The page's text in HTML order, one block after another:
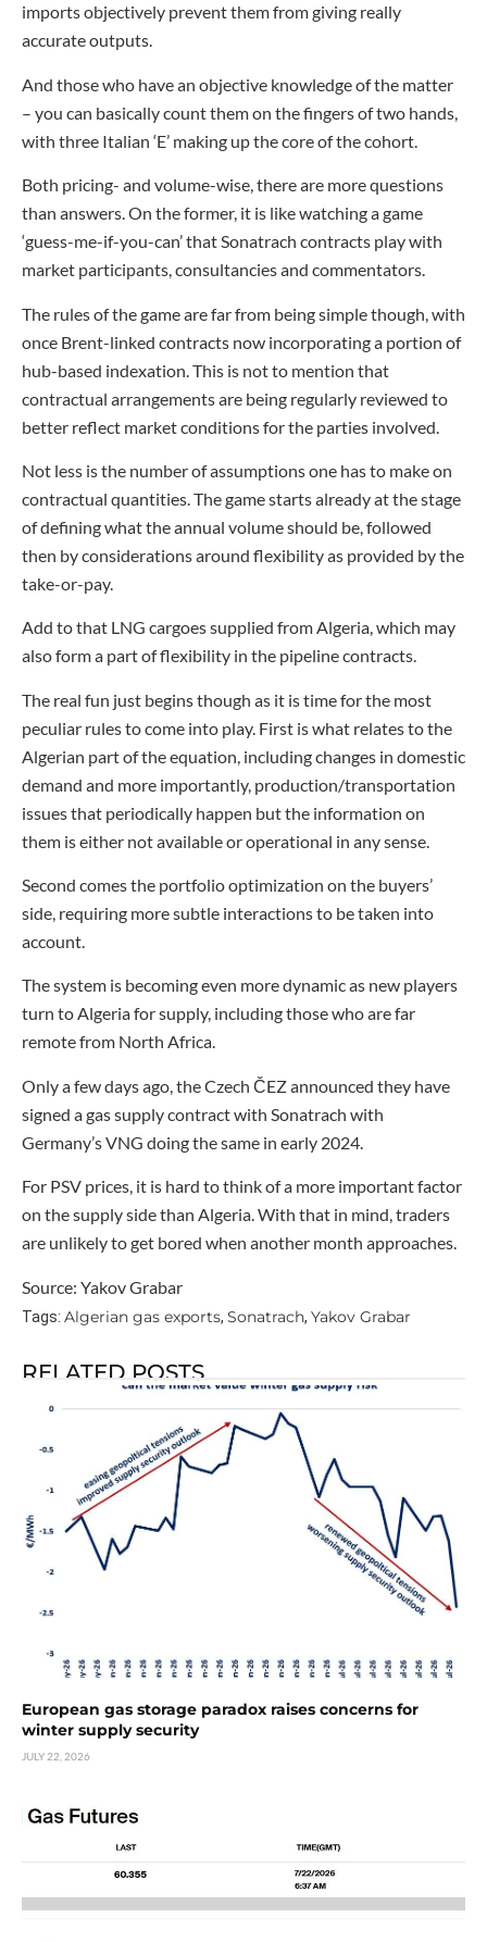
imports objectively prevent them from giving really
accurate outputs.
And those who have an objective knowledge of the matter
– you can basically count them on the fingers of two hands,
with three Italian ‘E’ making up the core of the cohort.
Both pricing- and volume-wise, there are more questions
than answers. On the former, it is like watching a game
‘guess-me-if-you-can’ that Sonatrach contracts play with
market participants, consultancies and commentators.
The rules of the game are far from being simple though, with
once Brent-linked contracts now incorporating a portion of
hub-based indexation. This is not to mention that
contractual arrangements are being regularly reviewed to
better reflect market conditions for the parties involved.
Not less is the number of assumptions one has to make on
contractual quantities. The game starts already at the stage
of defining what the annual volume should be, followed
then by considerations around flexibility as provided by the
take-or-pay.
Add to that LNG cargoes supplied from Algeria, which may
also form a part of flexibility in the pipeline contracts.
The real fun just begins though as it is time for the most
peculiar rules to come into play. First is what relates to the
Algerian part of the equation, including changes in domestic
demand and more importantly, production/transportation
issues that periodically happen but the information on
them is either not available or operational in any sense.
Second comes the portfolio optimization on the buyers’
side, requiring more subtle interactions to be taken into
account.
The system is becoming even more dynamic as new players
turn to Algeria for supply, including those who are far
remote from North Africa.
Only a few days ago, the Czech ČEZ announced they have
signed a gas supply contract with Sonatrach with
Germany’s VNG doing the same in early 2024.
For PSV prices, it is hard to think of a more important factor
on the supply side than Algeria. With that in mind, traders
are unlikely to get bored when another month approaches.
Source: Yakov Grabar
Tags: Algerian gas exports, Sonatrach, Yakov Grabar
RELATED POSTS
European gas storage paradox raises concerns for
winter supply security
JULY 22, 2026